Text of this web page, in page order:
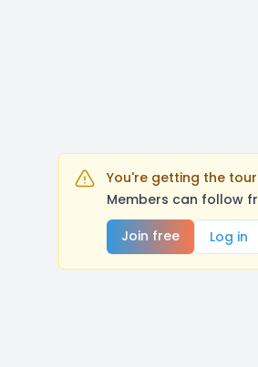
You're getting the
Members can follow
Join free
Log in